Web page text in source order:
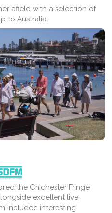
afield with a selection of
to Australia.
the Chichester Fringe
excellent live
included interesting